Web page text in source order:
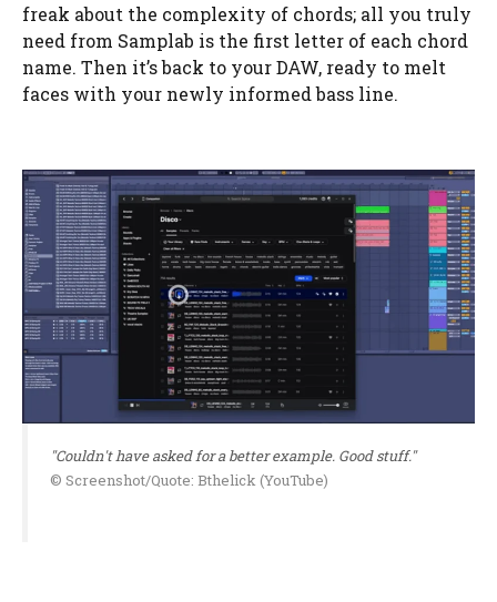
freak about the complexity of chords; all you truly
need from Samplab is the first letter of each chord
name. Then it’s back to your DAW, ready to melt
faces with your newly informed bass line.
"Couldn't have asked for a better example. Good stuff."
© Screenshot/Quote: Bthelick (YouTube)